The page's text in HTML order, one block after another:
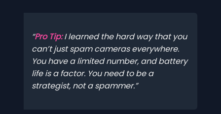
Pro Tip:I learned the hard way that you
can’t just spam cameras everywhere.
You have a limited number, and battery
life is a factor. You need to be a
strategist, not a spammer.